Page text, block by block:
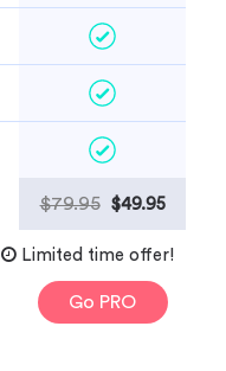
$79.95 $49.95
Limited time offer!
Go PRO